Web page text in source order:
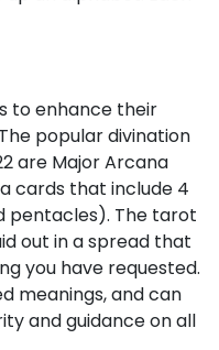
to enhance their
popular divination
are Major Arcana
cards that include 4
pentacles). The tarot
out in a spread that
you have requested.
meanings, and can
and guidance on all